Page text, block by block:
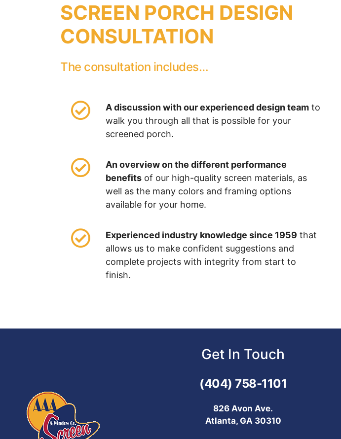
SCREEN PORCH DESIGN
CONSULTATION
The consultation includes…
A discussion with our experienced design teamto
walk you through all that is possible for your
screened porch.
An overview on the different performance
benefitsof our high-quality screen materials, as
well as the many colors and framing options
available for your home.
Experienced industry knowledge since 1959 that
allows us to make confident suggestions and
complete projects with integrity from start to
finish.
Get In Touch
(404) 758-1101
826 Avon Ave.
Atlanta, GA 30310